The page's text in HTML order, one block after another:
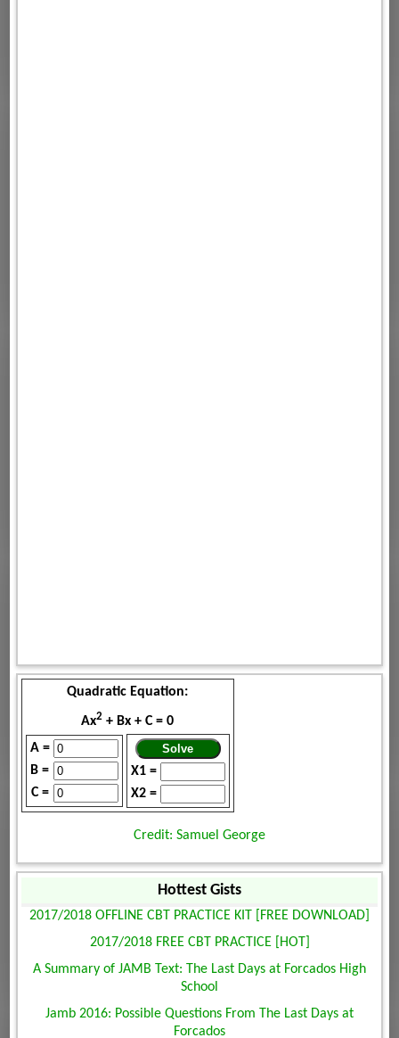
Quadratic Equation:
Ax2 + Bx + C = 0
A =
B =
C =
X1 =
X2 =
Credit: Samuel George
Hottest Gists
2017/2018 OFFLINE CBT PRACTICE KIT [FREE DOWNLOAD]
2017/2018 FREE CBT PRACTICE [HOT]
A Summary of JAMB Text: The Last Days at Forcados High
School
Jamb 2016: Possible Questions From The Last Days at
Forcados